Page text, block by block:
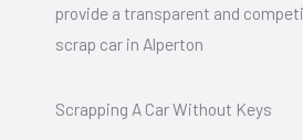
provide a transparent and
scrap car in Alperton
Scrapping A Car Without Keys